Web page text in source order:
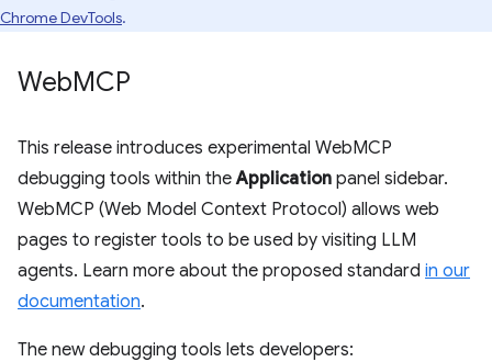
Chrome DevTools.
WebMCP
This release introduces experimental WebMCP
debugging tools within theApplication panel sidebar.
WebMCP (Web Model Context Protocol) allows web
pages to register tools to be used by visiting LLM
agents. Learn more about the proposed standard in our
documentation.
The new debugging tools lets developers: